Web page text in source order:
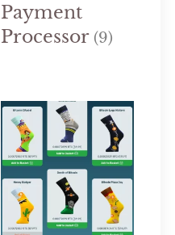
Payment
Processor (9)